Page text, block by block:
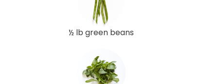
½ lb green beans